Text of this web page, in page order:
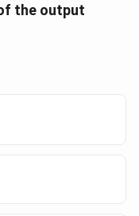
the output